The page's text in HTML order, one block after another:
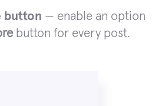
button — enable an option
button for every post.